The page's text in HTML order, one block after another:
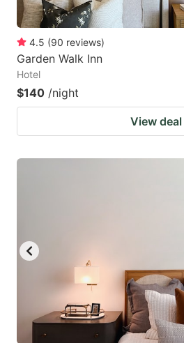
4.5 (90 reviews)
Garden Walk Inn
Hotel
$140 /night
View deal